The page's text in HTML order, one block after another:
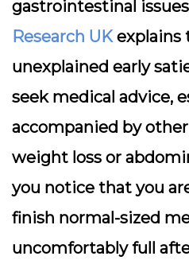
gastrointestinal
Research UKexplains
unexplained early
seek medical advice,
accompanied by
weight loss or
you notice that you
finish normal-sized
uncomfortably full